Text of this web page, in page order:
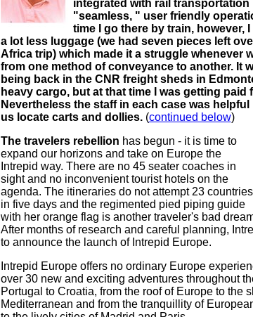
integrated with rail transportation
"seamless, " user friendly
time I go there by train, however,
a lot less luggage (we had seven pieces left
Africa trip) which made it a struggle whenever
from one method of conveyance to another. It
being back in the CNR freight sheds in
heavy cargo, but at that time I was getting paid
Nevertheless the staff in each case was
us locate carts and dollies. (continued below)
The travelers rebellion has begun - it is time to
expand our horizons and take on Europe the
Intrepid way. There are no 45 seater coaches in
sight and no inconvenient tourist hotels on the
agenda. The itineraries do not attempt 23 countries
in five days and the regimented pied piping guide
with her orange flag is another traveler's bad
After months of research and careful planning,
to announce the launch of Intrepid Europe.
Intrepid Europe offers no ordinary Europe
over 30 new and exciting adventures throughout
Portugal to Croatia, from the roof of Europe to the
Mediterranean and from the tranquillity of